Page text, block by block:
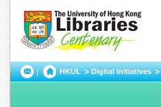
HKUL Digital Initiatives